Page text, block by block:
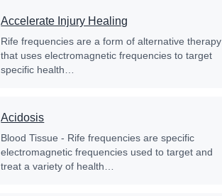
Accelerate Injury Healing
Rife frequencies are a form of alternative therapy
that uses electromagnetic frequencies to target
specific health…
Acidosis
Blood Tissue - Rife frequencies are specific
electromagnetic frequencies used to target and
treat a variety of health…